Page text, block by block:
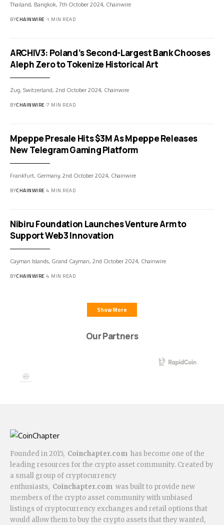
Thailand, Bangkok, 7th October 2024, Chainwire
BYCHAINWIRE 1 MIN READ
ARCHIV3: Poland’s Second-Largest Bank Chooses
Aleph Zero to Tokenize Historical Art
Zug, Switzerland, 2nd October 2024, Chainwire
BYCHAINWIRE 7 MIN READ
Mpeppe Presale Hits $3M As Mpeppe Releases
New Telegram Gaming Platform
Frankfurt, Germany, 2nd October 2024, Chainwire
BYCHAINWIRE 4 MIN READ
Nibiru Foundation Launches Venture Arm to
Support Web3 Innovation
Cayman Islands, Grand Cayman, 2nd October 2024, Chainwire
BYCHAINWIRE 4 MIN READ
Show More
Our Partners
Founded in 2015, Coinchapter.com has become one of the
leading resources for the crypto asset community. Created by
a small group of cryptocurrency
enthusiasts, Coinchapter.com was built to provide new
members of the crypto asset community with unbiased
listings of cryptocurrency exchanges and retail options that
would allow them to buy the crypto assets that they wanted,